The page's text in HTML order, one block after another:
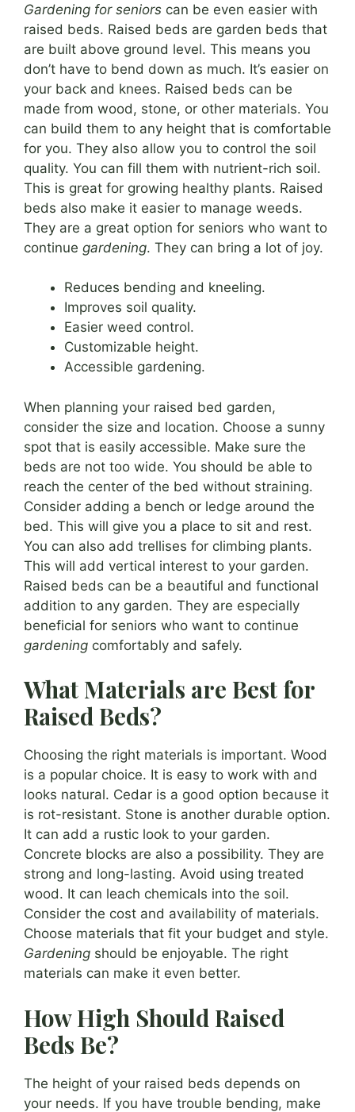
Gardening for seniors can be even easier with
raised beds. Raised beds are garden beds that
are built above ground level. This means you
don’t have to bend down as much. It’s easier on
your back and knees. Raised beds can be
made from wood, stone, or other materials. You
can build them to any height that is comfortable
for you. They also allow you to control the soil
quality. You can fill them with nutrient-rich soil.
This is great for growing healthy plants. Raised
beds also make it easier to manage weeds.
They are a great option for seniors who want to
continue gardening. They can bring a lot of joy.
Reduces bending and kneeling.
Improves soil quality.
Easier weed control.
Customizable height.
Accessible gardening.
When planning your raised bed garden,
consider the size and location. Choose a sunny
spot that is easily accessible. Make sure the
beds are not too wide. You should be able to
reach the center of the bed without straining.
Consider adding a bench or ledge around the
bed. This will give you a place to sit and rest.
You can also add trellises for climbing plants.
This will add vertical interest to your garden.
Raised beds can be a beautiful and functional
addition to any garden. They are especially
beneficial for seniors who want to continue
gardening comfortably and safely.
What Materials are Best for
Raised Beds?
Choosing the right materials is important. Wood
is a popular choice. It is easy to work with and
looks natural. Cedar is a good option because it
is rot-resistant. Stone is another durable option.
It can add a rustic look to your garden.
Concrete blocks are also a possibility. They are
strong and long-lasting. Avoid using treated
wood. It can leach chemicals into the soil.
Consider the cost and availability of materials.
Choose materials that fit your budget and style.
Gardening should be enjoyable. The right
materials can make it even better.
How High Should Raised
Beds Be?
The height of your raised beds depends on
your needs. If you have trouble bending, make